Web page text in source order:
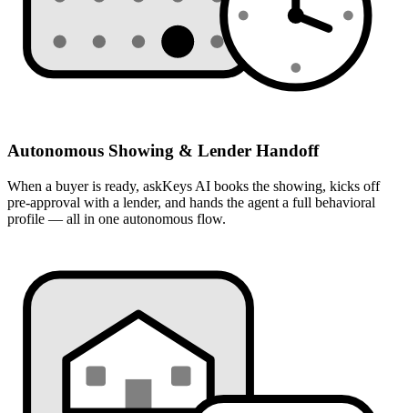
Autonomous Showing & Lender Handoff
When a buyer is ready, askKeys AI books the showing, kicks off
pre-approval with a lender, and hands the agent a full behavioral
profile — all in one autonomous flow.